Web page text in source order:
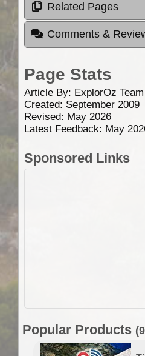
Related Pages
Comments &
Page Stats
Article By: ExplorOz Team
Created: September 2009
Revised: May 2026
Latest Feedback: May
Sponsored Links
Popular Products